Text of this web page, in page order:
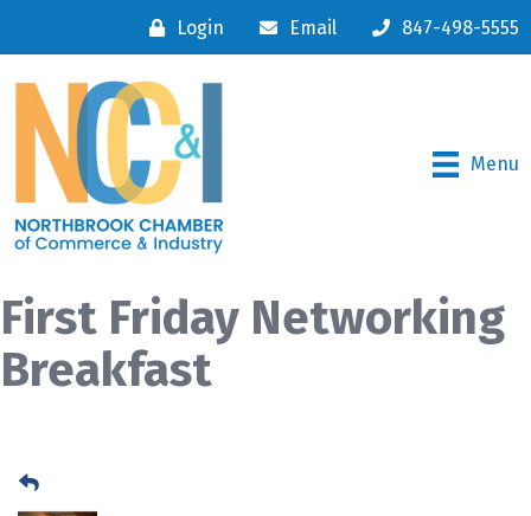
Login Email 847-498-5555
Menu
First Friday Networking
Breakfast